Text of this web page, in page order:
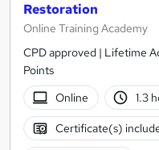
Restoration
Online Training Academy
CPD approved | Lifetime
Points
Online
1.3
Certificate(s)